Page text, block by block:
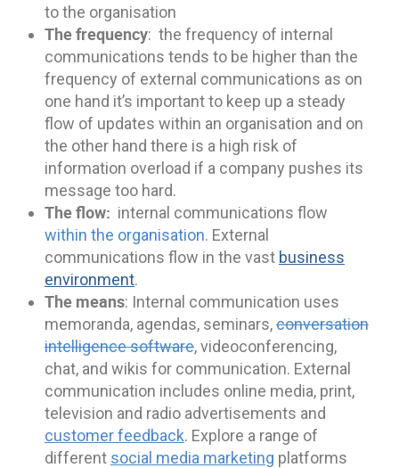
to the organisation
The frequency: the frequency of internal
communications tends to be higher than the
frequency of external communications as on
one hand it’s important to keep up a steady
flow of updates within an organisation and on
the other hand there is a high risk of
information overload if a company pushes its
message too hard.
The flow: internal communications flow
within the organisation. External
communications flow in the vast business
environment.
The means: Internal communication uses
memoranda, agendas, seminars,conversation
intelligence software, videoconferencing,
chat, and wikis for communication. External
communication includes online media, print,
television and radio advertisements and
customer feedback. Explore a range of
different social media marketing platforms